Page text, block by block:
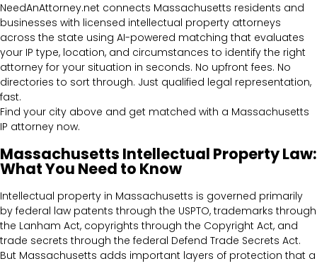
NeedAnAttorney.net connects Massachusetts residents and
businesses with licensed intellectual property attorneys
across the state using AI-powered matching that evaluates
your IP type, location, and circumstances to identify the right
attorney for your situation in seconds. No upfront fees. No
directories to sort through. Just qualified legal representation,
fast.
Find your city above and get matched with a Massachusetts
IP attorney now.
Massachusetts Intellectual Property Law:
What You Need to Know
Intellectual property in Massachusetts is governed primarily
by federal law patents through the USPTO, trademarks through
the Lanham Act, copyrights through the Copyright Act, and
trade secrets through the federal Defend Trade Secrets Act.
But Massachusetts adds important layers of protection that a